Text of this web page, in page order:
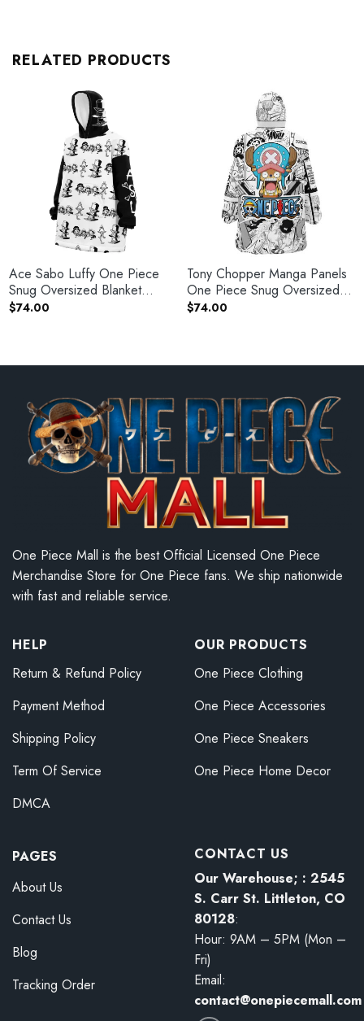
RELATED PRODUCTS
Ace Sabo Luffy One Piece
Snug Oversized Blanket
Hoodie
$74.00
Tony Chopper Manga Panels
One Piece Snug Oversized
Blanket Hoodie
$74.00
One Piece Mall is the best Official Licensed One Piece
Merchandise Store for One Piece fans. We ship nationwide
with fast and reliable service.
HELP
Return & Refund Policy
Payment Method
Shipping Policy
Term Of Service
DMCA
OUR PRODUCTS
One Piece Clothing
One Piece Accessories
One Piece Sneakers
One Piece Home Decor
PAGES
About Us
Contact Us
Blog
Tracking Order
CONTACT US
Our Warehouse; : 2545
S. Carr St. Littleton, CO
80128:
Hour: 9AM – 5PM (Mon –
Fri)
Email:
contact@onepiecemall.com